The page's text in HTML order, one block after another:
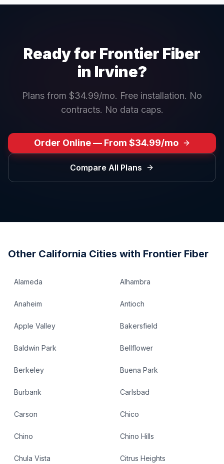
Ready for Frontier Fiber
in Irvine?
Plans from $34.99/mo. Free installation. No
contracts. No data caps.
Order Online — From $34.99/mo
Compare All Plans
Other California Cities with Frontier Fiber
Alameda Alhambra
Anaheim Antioch
Apple Valley Bakersfield
Baldwin Park Bellflower
Berkeley Buena Park
Burbank Carlsbad
Carson Chico
Chino Chino Hills
Chula Vista Citrus Heights